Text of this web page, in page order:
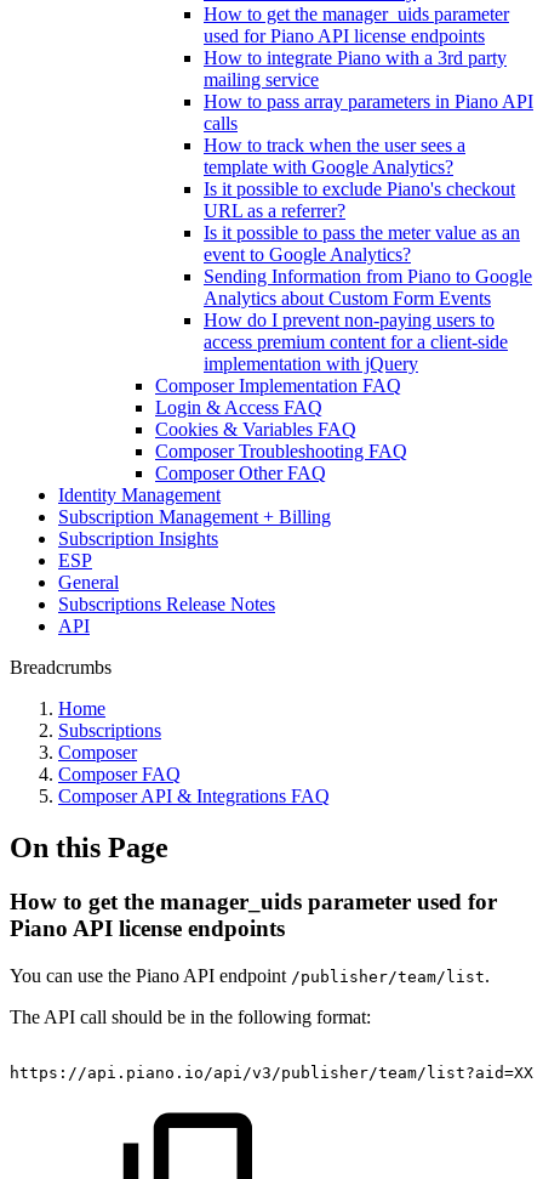
How to get the manager_uids parameter
used for Piano API license endpoints
How to integrate Piano with a 3rd party
mailing service
How to pass array parameters in Piano API
calls
How to track when the user sees a
template with Google Analytics?
Is it possible to exclude Piano's checkout
URL as a referrer?
Is it possible to pass the meter value as an
event to Google Analytics?
Sending Information from Piano to Google
Analytics about Custom Form Events
How do I prevent non-paying users to
access premium content for a client-side
implementation with jQuery
Composer Implementation FAQ
Login & Access FAQ
Cookies & Variables FAQ
Composer Troubleshooting FAQ
Composer Other FAQ
Identity Management
Subscription Management + Billing
Subscription Insights
ESP
General
Subscriptions Release Notes
API
Breadcrumbs
Home
Subscriptions
Composer
Composer FAQ
Composer API & Integrations FAQ
On this Page
How to get the manager_uids parameter used for
Piano API license endpoints
You can use the Piano API endpoint /publisher/team/list.
The API call should be in the following format:
https://api.piano.io/api/v3/publisher/team/